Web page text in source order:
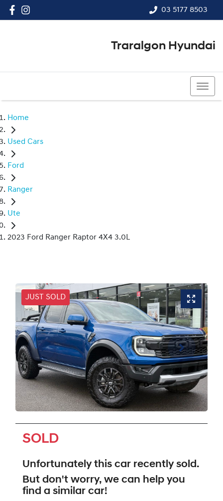
03 5177 8503
Traralgon Hyundai
Home
Used Cars
Ford
Ranger
Ute
2023 Ford Ranger Raptor 4X4 3.0L
JUST SOLD
SOLD
Unfortunately this car recently sold.
But don't worry, we can help you
find a similar car!